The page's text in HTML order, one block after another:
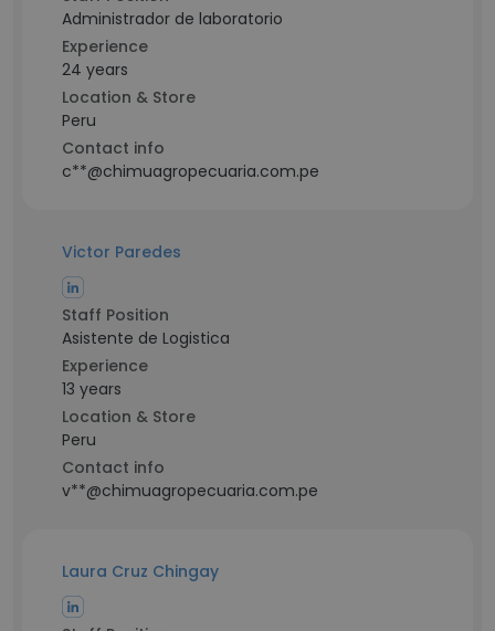
Administrador de laboratorio
Experience
24 years
Location & Store
Peru
Contact info
c**@chimuagropecuaria.com.pe
Victor Paredes
Staff Position
Asistente de Logistica
Experience
13 years
Location & Store
Peru
Contact info
v**@chimuagropecuaria.com.pe
Laura Cruz Chingay